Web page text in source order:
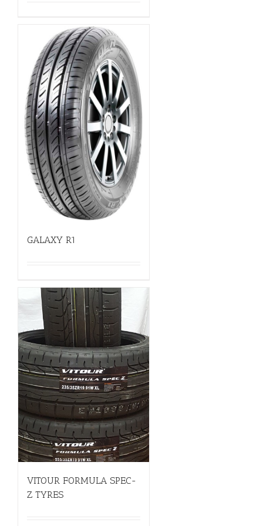
GALAXY R1
VITOUR FORMULA SPEC-
Z TYRES